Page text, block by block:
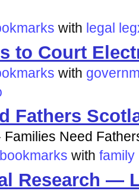
with legal
to Court
with
Fathers
Need
with family
Research —